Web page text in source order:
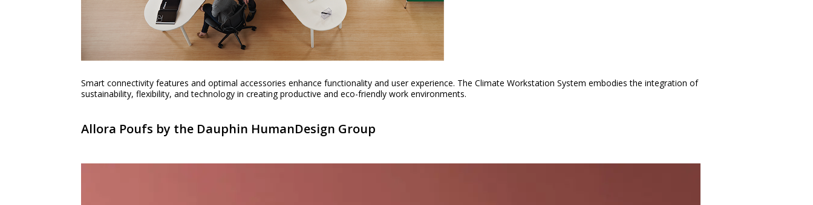
Smart connectivity features and optimal accessories enhance functionality and user experience. The Climate Workstation System embodies the integration of
sustainability, flexibility, and technology in creating productive and eco-friendly work environments.
Allora Poufs by the Dauphin HumanDesign Group